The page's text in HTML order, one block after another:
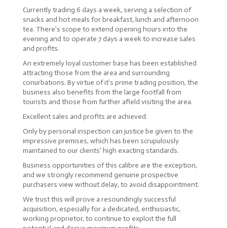
Currently trading 6 days a week, serving a selection of
snacks and hot meals for breakfast, lunch and afternoon
tea. There’s scope to extend opening hours into the
evening and to operate 7 days a week to increase sales
and profits.
An extremely loyal customer base has been established
attracting those from the area and surrounding
conurbations. By virtue of it’s prime trading position, the
business also benefits from the large footfall from
tourists and those from further afield visiting the area.
Excellent sales and profits are achieved.
Only by personal inspection can justice be given to the
impressive premises, which has been scrupulously
maintained to our clients’ high exacting standards.
Business opportunities of this calibre are the exception,
and we strongly recommend genuine prospective
purchasers view without delay, to avoid disappointment.
We trust this will prove a resoundingly successful
acquisition, especially for a dedicated, enthusiastic,
working proprietor, to continue to exploit the full